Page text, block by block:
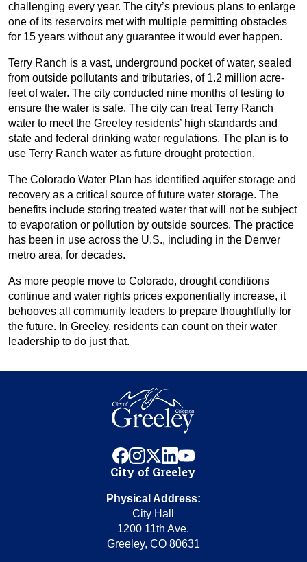
challenging every year. The city’s previous plans to enlarge
one of its reservoirs met with multiple permitting obstacles
for 15 years without any guarantee it would ever happen.
Terry Ranch is a vast, underground pocket of water, sealed
from outside pollutants and tributaries, of 1.2 million acre-
feet of water. The city conducted nine months of testing to
ensure the water is safe. The city can treat Terry Ranch
water to meet the Greeley residents’ high standards and
state and federal drinking water regulations. The plan is to
use Terry Ranch water as future drought protection.
The Colorado Water Plan has identified aquifer storage and
recovery as a critical source of future water storage. The
benefits include storing treated water that will not be subject
to evaporation or pollution by outside sources. The practice
has been in use across the U.S., including in the Denver
metro area, for decades.
As more people move to Colorado, drought conditions
continue and water rights prices exponentially increase, it
behooves all community leaders to prepare thoughtfully for
the future. In Greeley, residents can count on their water
leadership to do just that.
facebook
instagram
x linkedinyoutube
City of Greeley
Physical Address:
City Hall
1200 11th Ave.
Greeley, CO 80631